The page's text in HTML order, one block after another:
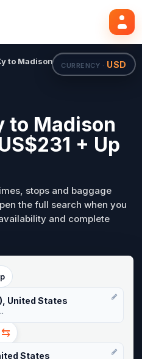
CURRENCY · USD
to Madison
to Madison
+ Up
stops and baggage
the full search when you
and complete
United States
Kentucky
⇆
States
Search flights